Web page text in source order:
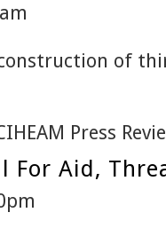
of
Press
For Aid,